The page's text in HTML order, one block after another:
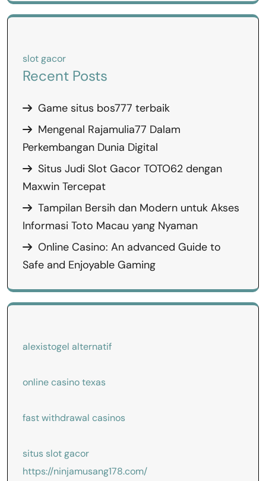
slot gacor
Recent Posts
Game situs bos777 terbaik
Mengenal Rajamulia77 Dalam
Perkembangan Dunia Digital
Situs Judi Slot Gacor TOTO62 dengan
Maxwin Tercepat
Tampilan Bersih dan Modern untuk Akses
Informasi Toto Macau yang Nyaman
Online Casino: An advanced Guide to
Safe and Enjoyable Gaming
alexistogel alternatif
online casino texas
fast withdrawal casinos
situs slot gacor
https://ninjamusang178.com/